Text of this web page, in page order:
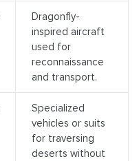
Dragonfly-
inspired aircraft
used for
reconnaissance
and transport.
Specialized
vehicles or suits
for traversing
deserts without